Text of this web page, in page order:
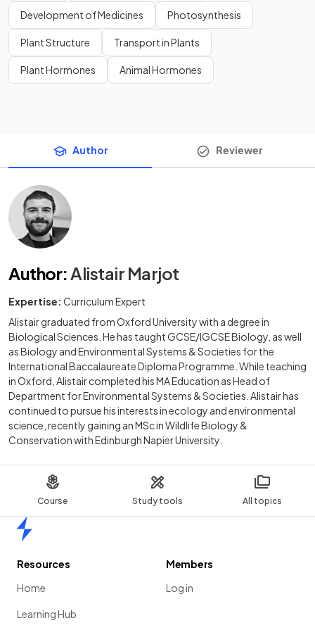
Course Study tools All topics
Development of Medicines Photosynthesis
Plant Structure Transport in Plants
Plant Hormones Animal Hormones
Author Reviewer
Author:Alistair Marjot
Expertise: Curriculum Expert
Alistair graduated from Oxford University with a degree in
Biological Sciences. He has taught GCSE/IGCSE Biology, as well
as Biology and Environmental Systems & Societies for the
International Baccalaureate Diploma Programme. While teaching
in Oxford, Alistair completed his MA Education as Head of
Department for Environmental Systems & Societies. Alistair has
continued to pursue his interests in ecology and environmental
science, recently gaining an MSc in Wildlife Biology &
Conservation with Edinburgh Napier University.
Resources
Home
Learning Hub
Members
Log in